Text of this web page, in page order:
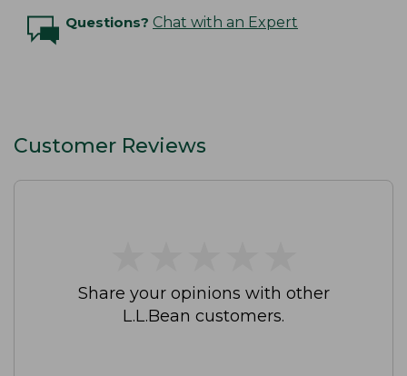
Questions? Chat with an Expert
Customer Reviews
Share your opinions with other
L.L.Bean customers.